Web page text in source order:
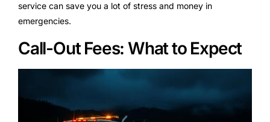
service can save you a lot of stress and money in
emergencies.
Call-Out Fees: What to Expect